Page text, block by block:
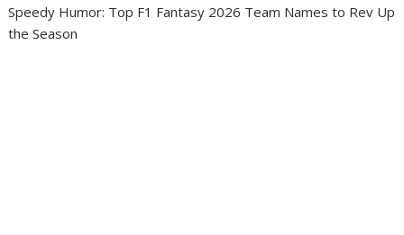
Speedy Humor: Top F1 Fantasy 2026 Team Names to Rev Up
the Season